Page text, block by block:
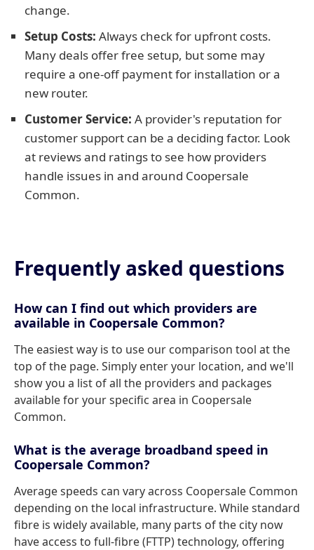
change.
Setup Costs: Always check for upfront costs.
Many deals offer free setup, but some may
require a one-off payment for installation or a
new router.
Customer Service: A provider's reputation for
customer support can be a deciding factor. Look
at reviews and ratings to see how providers
handle issues in and around Coopersale
Common.
Frequently asked questions
How can I find out which providers are
available in Coopersale Common?
The easiest way is to use our comparison tool at the
top of the page. Simply enter your location, and we'll
show you a list of all the providers and packages
available for your specific area in Coopersale
Common.
What is the average broadband speed in
Coopersale Common?
Average speeds can vary across Coopersale Common
depending on the local infrastructure. While standard
fibre is widely available, many parts of the city now
have access to full-fibre (FTTP) technology, offering